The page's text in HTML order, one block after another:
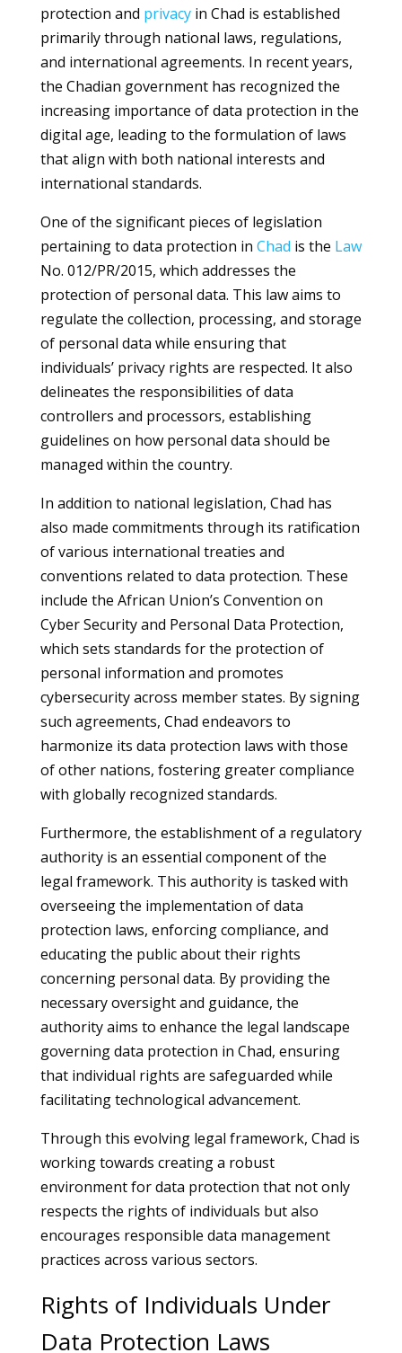
protection and privacyin Chad is established
primarily through national laws, regulations,
and international agreements. In recent years,
the Chadian government has recognized the
increasing importance of data protection in the
digital age, leading to the formulation of laws
that align with both national interests and
international standards.
One of the significant pieces of legislation
pertaining to data protection in Chad is the Law
No. 012/PR/2015, which addresses the
protection of personal data. This law aims to
regulate the collection, processing, and storage
of personal data while ensuring that
individuals’ privacy rights are respected. It also
delineates the responsibilities of data
controllers and processors, establishing
guidelines on how personal data should be
managed within the country.
In addition to national legislation, Chad has
also made commitments through its ratification
of various international treaties and
conventions related to data protection. These
include the African Union’s Convention on
Cyber Security and Personal Data Protection,
which sets standards for the protection of
personal information and promotes
cybersecurity across member states. By signing
such agreements, Chad endeavors to
harmonize its data protection laws with those
of other nations, fostering greater compliance
with globally recognized standards.
Furthermore, the establishment of a regulatory
authority is an essential component of the
legal framework. This authority is tasked with
overseeing the implementation of data
protection laws, enforcing compliance, and
educating the public about their rights
concerning personal data. By providing the
necessary oversight and guidance, the
authority aims to enhance the legal landscape
governing data protection in Chad, ensuring
that individual rights are safeguarded while
facilitating technological advancement.
Through this evolving legal framework, Chad is
working towards creating a robust
environment for data protection that not only
respects the rights of individuals but also
encourages responsible data management
practices across various sectors.
Rights of Individuals Under
Data Protection Laws